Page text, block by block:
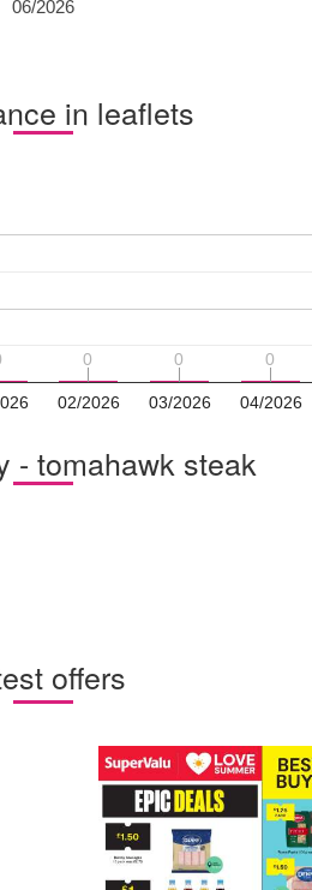
06/2026
in leaflets
02/2026 03/2026 04/2026
0
0 0
0 0
0
- tomahawk steak
offers